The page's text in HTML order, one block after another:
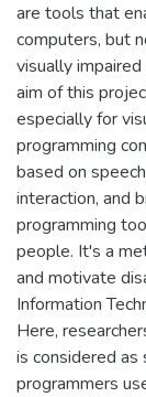
are tools that
computers, but
visually
aim of this
especially for
programming
based on
interaction, and
programming
people. It's a
and motivate
Information
Here,
is considered
programmers